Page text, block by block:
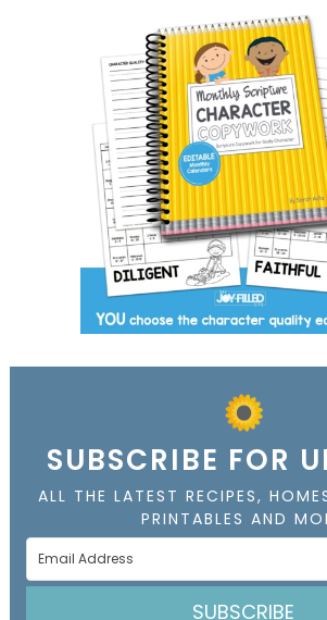
SUBSCRIBE FOR
ALL THE LATEST RECIPES,
PRINTABLES AND
SUBSCRIBE